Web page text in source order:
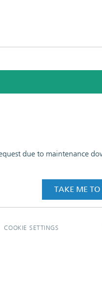
due to maintenance
TAKE ME
COOKIE SETTINGS